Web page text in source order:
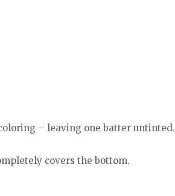
– leaving one batter untinted.
covers the bottom.